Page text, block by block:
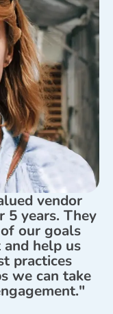
vendor
5 years. They
our goals
help us
practices
we can take